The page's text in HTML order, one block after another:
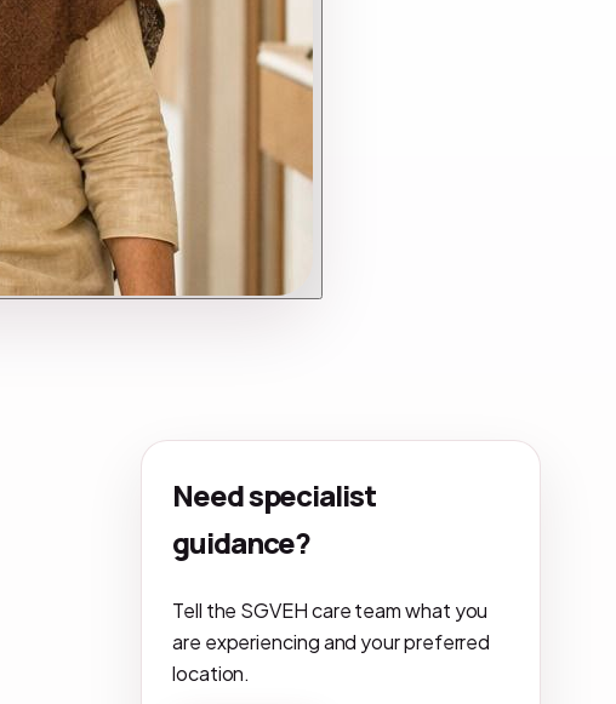
Need specialist
guidance?
Tell the SGVEH care team what you
are experiencing and your preferred
location.